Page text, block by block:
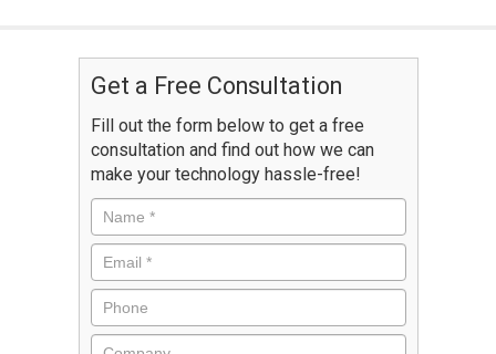
Get a Free Consultation
Fill out the form below to get a free
consultation and find out how we can
make your technology hassle-free!